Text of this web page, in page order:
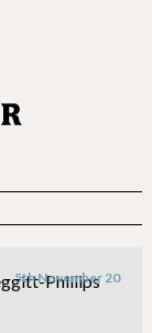
5th November 20